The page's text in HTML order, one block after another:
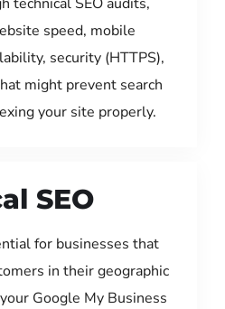
speed, mobile
security (HTTPS),
might prevent search
your site properly.
SEO
for businesses that
in their geographic
Google My Business